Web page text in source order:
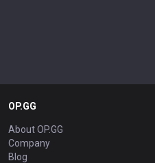
OP.GG
About OP.GG
Company
Blog